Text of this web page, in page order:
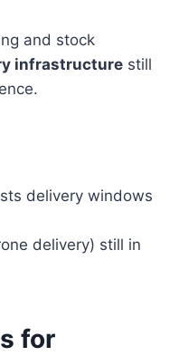
and stock
infrastructure still
delivery windows
delivery) still in
for